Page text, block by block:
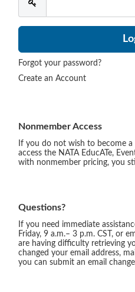
Forgot your password?
Create an Account
Nonmember Access
If you do not wish to become
access the NATA EducATe,
with nonmember pricing, you
Questions?
If you need immediate
Friday, 9 a.m.– 3 p.m. CST, or
are having difficulty retrieving
changed your email address,
you can submit an email